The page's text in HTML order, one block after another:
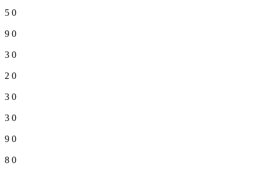
5 0
9 0
3 0
2 0
3 0
3 0
9 0
8 0